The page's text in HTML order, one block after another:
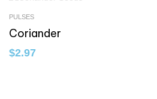
PULSES
Coriander
$2.97